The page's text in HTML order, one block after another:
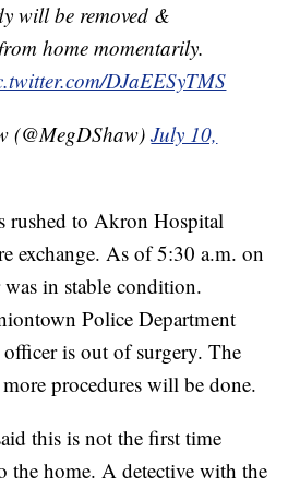
will be removed &
home momentarily.
DJaEESyTMS
(@MegDShaw)July 10,
rushed to Akron Hospital
exchange. As of 5:30 a.m. on
in stable condition.
Police Department
officer is out of surgery. The
procedures will be done.
this is not the first time
the home. A detective with the